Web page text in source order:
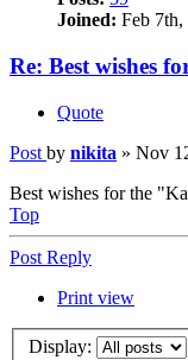
Joined: Feb 7th,
Re: Best wishes
Quote
Post by nikita » Nov
Best wishes for the
Top
Post Reply
Print view
Display: